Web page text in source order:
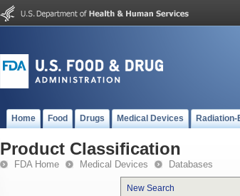
Home Food Drugs Medical Devices
Product Classification
FDA Home Medical Devices Databases
New Search